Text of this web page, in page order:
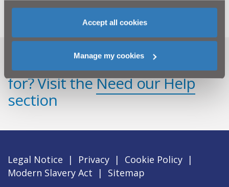
Accept all cookies
Manage my cookies
Can't find what you're looking
for? Visit theNeed our Help
section
Legal Notice | Privacy | Cookie Policy |
Modern Slavery Act
|
Sitemap